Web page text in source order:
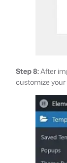
Step 8:After
customize